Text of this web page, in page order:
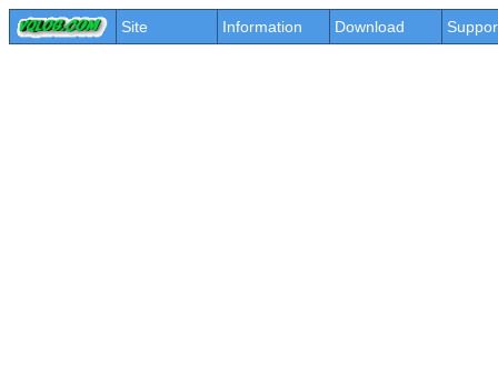
Site Information Download